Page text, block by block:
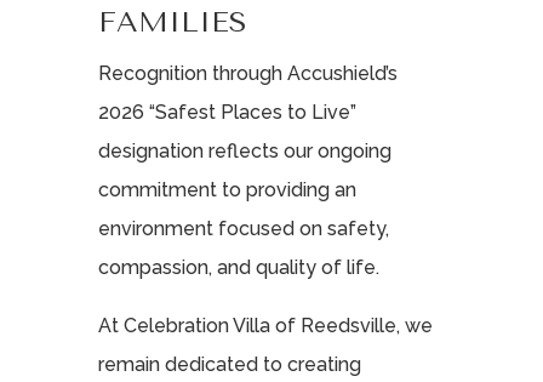
FAMILIES
Recognition through Accushield’s
2026 “Safest Places to Live”
designation reflects our ongoing
commitment to providing an
environment focused on safety,
compassion, and quality of life.
At Celebration Villa of Reedsville, we
remain dedicated to creating